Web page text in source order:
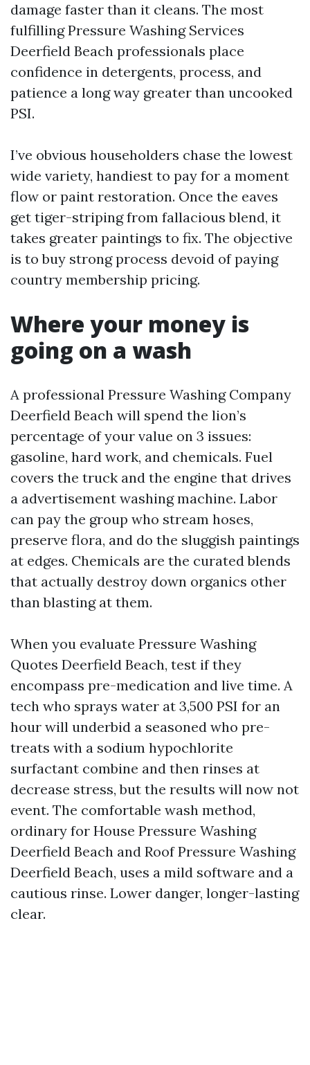
damage faster than it cleans. The most
fulfilling Pressure Washing Services
Deerfield Beach professionals place
confidence in detergents, process, and
patience a long way greater than uncooked
PSI.
I’ve obvious householders chase the lowest
wide variety, handiest to pay for a moment
flow or paint restoration. Once the eaves
get tiger-striping from fallacious blend, it
takes greater paintings to fix. The objective
is to buy strong process devoid of paying
country membership pricing.
Where your money is
going on a wash
A professional Pressure Washing Company
Deerfield Beach will spend the lion’s
percentage of your value on 3 issues:
gasoline, hard work, and chemicals. Fuel
covers the truck and the engine that drives
a advertisement washing machine. Labor
can pay the group who stream hoses,
preserve flora, and do the sluggish paintings
at edges. Chemicals are the curated blends
that actually destroy down organics other
than blasting at them.
When you evaluate Pressure Washing
Quotes Deerfield Beach, test if they
encompass pre-medication and live time. A
tech who sprays water at 3,500 PSI for an
hour will underbid a seasoned who pre-
treats with a sodium hypochlorite
surfactant combine and then rinses at
decrease stress, but the results will now not
event. The comfortable wash method,
ordinary for House Pressure Washing
Deerfield Beach and Roof Pressure Washing
Deerfield Beach, uses a mild software and a
cautious rinse. Lower danger, longer-lasting
clear.